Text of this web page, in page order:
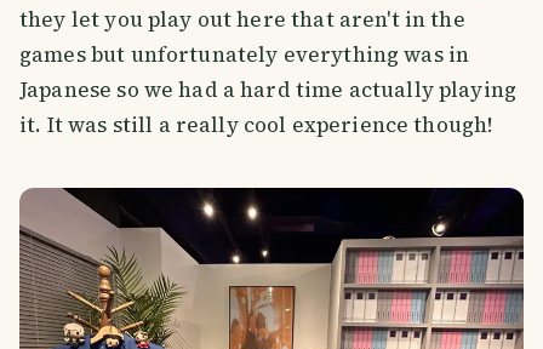
they let you play out here that aren't in the
games but unfortunately everything was in
Japanese so we had a hard time actually playing
it. It was still a really cool experience though!